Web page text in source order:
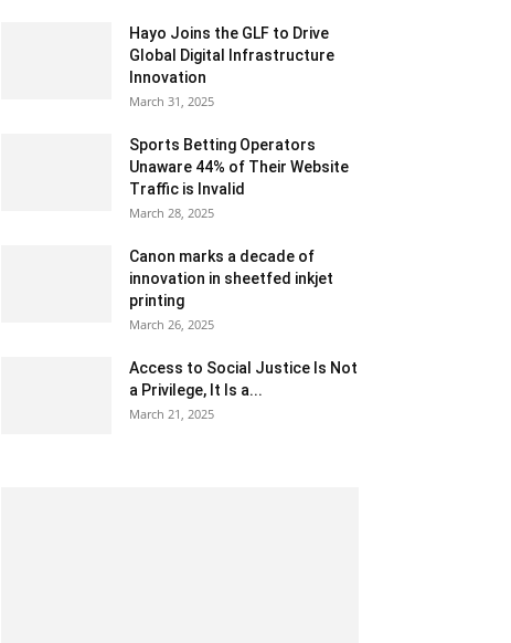
Hayo Joins the GLF to Drive
Global Digital Infrastructure
Innovation
March 31, 2025
Sports Betting Operators
Unaware 44% of Their Website
Traffic is Invalid
March 28, 2025
Canon marks a decade of
innovation in sheetfed inkjet
printing
March 26, 2025
Access to Social Justice Is Not
a Privilege, It Is a...
March 21, 2025